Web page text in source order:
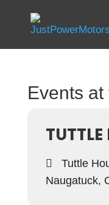
Events
TUTTLE
Tuttle
Naugatuck,